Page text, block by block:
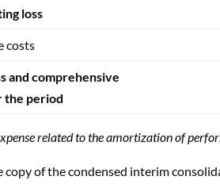
loss
costs
and comprehensive
the period
related to the amortization of
copy of the condensed interim